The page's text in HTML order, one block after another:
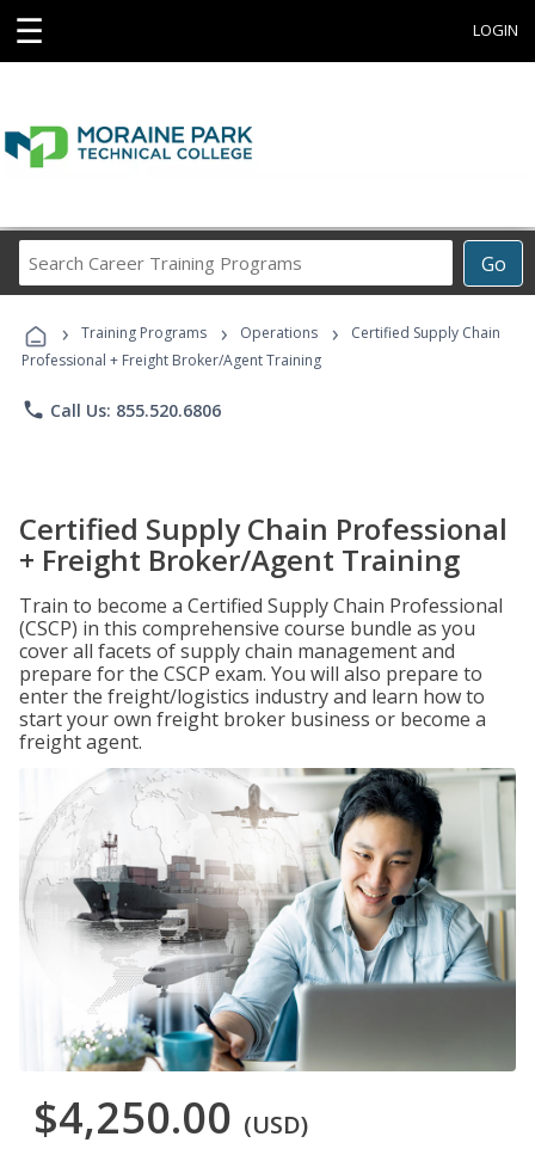
☰ LOGIN
Go
Career
Programs
› Training Programs › Operations ›
Certified Supply Chain
Professional + Freight Broker/Agent Training
phone Call Us: 855.520.6806
Certified Supply Chain Professional
+ Freight Broker/Agent Training
Train to become a Certified Supply Chain Professional
(CSCP) in this comprehensive course bundle as you
cover all facets of supply chain management and
prepare for the CSCP exam. You will also prepare to
enter the freight/logistics industry and learn how to
start your own freight broker business or become a
freight agent.
$4,250.00 (USD)